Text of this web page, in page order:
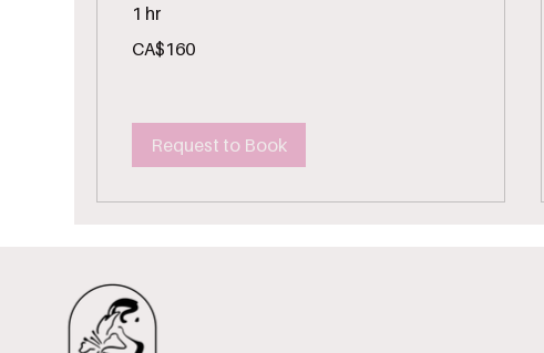
1 hr
Canadian
dollars
CA$160
Request to Book